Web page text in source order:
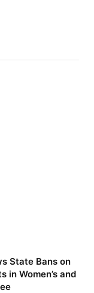
State Bans on
in Women’s and